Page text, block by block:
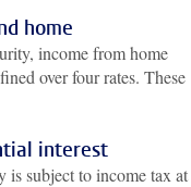
home
income from home
over four rates. These
interest
is subject to income tax at